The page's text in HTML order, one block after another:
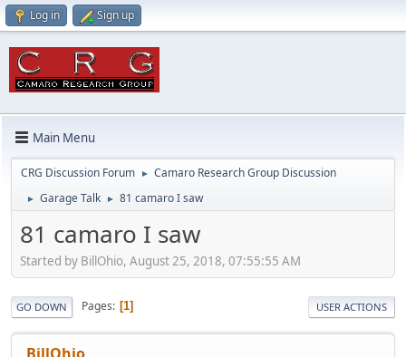
Log in Sign up
Main Menu
CRG Discussion Forum ► Camaro Research Group Discussion
► Garage Talk ► 81 camaro I saw
81 camaro I saw
Started by BillOhio, August 25, 2018, 07:55:55 AM
GO DOWN Pages 1 USER ACTIONS
BillOhio